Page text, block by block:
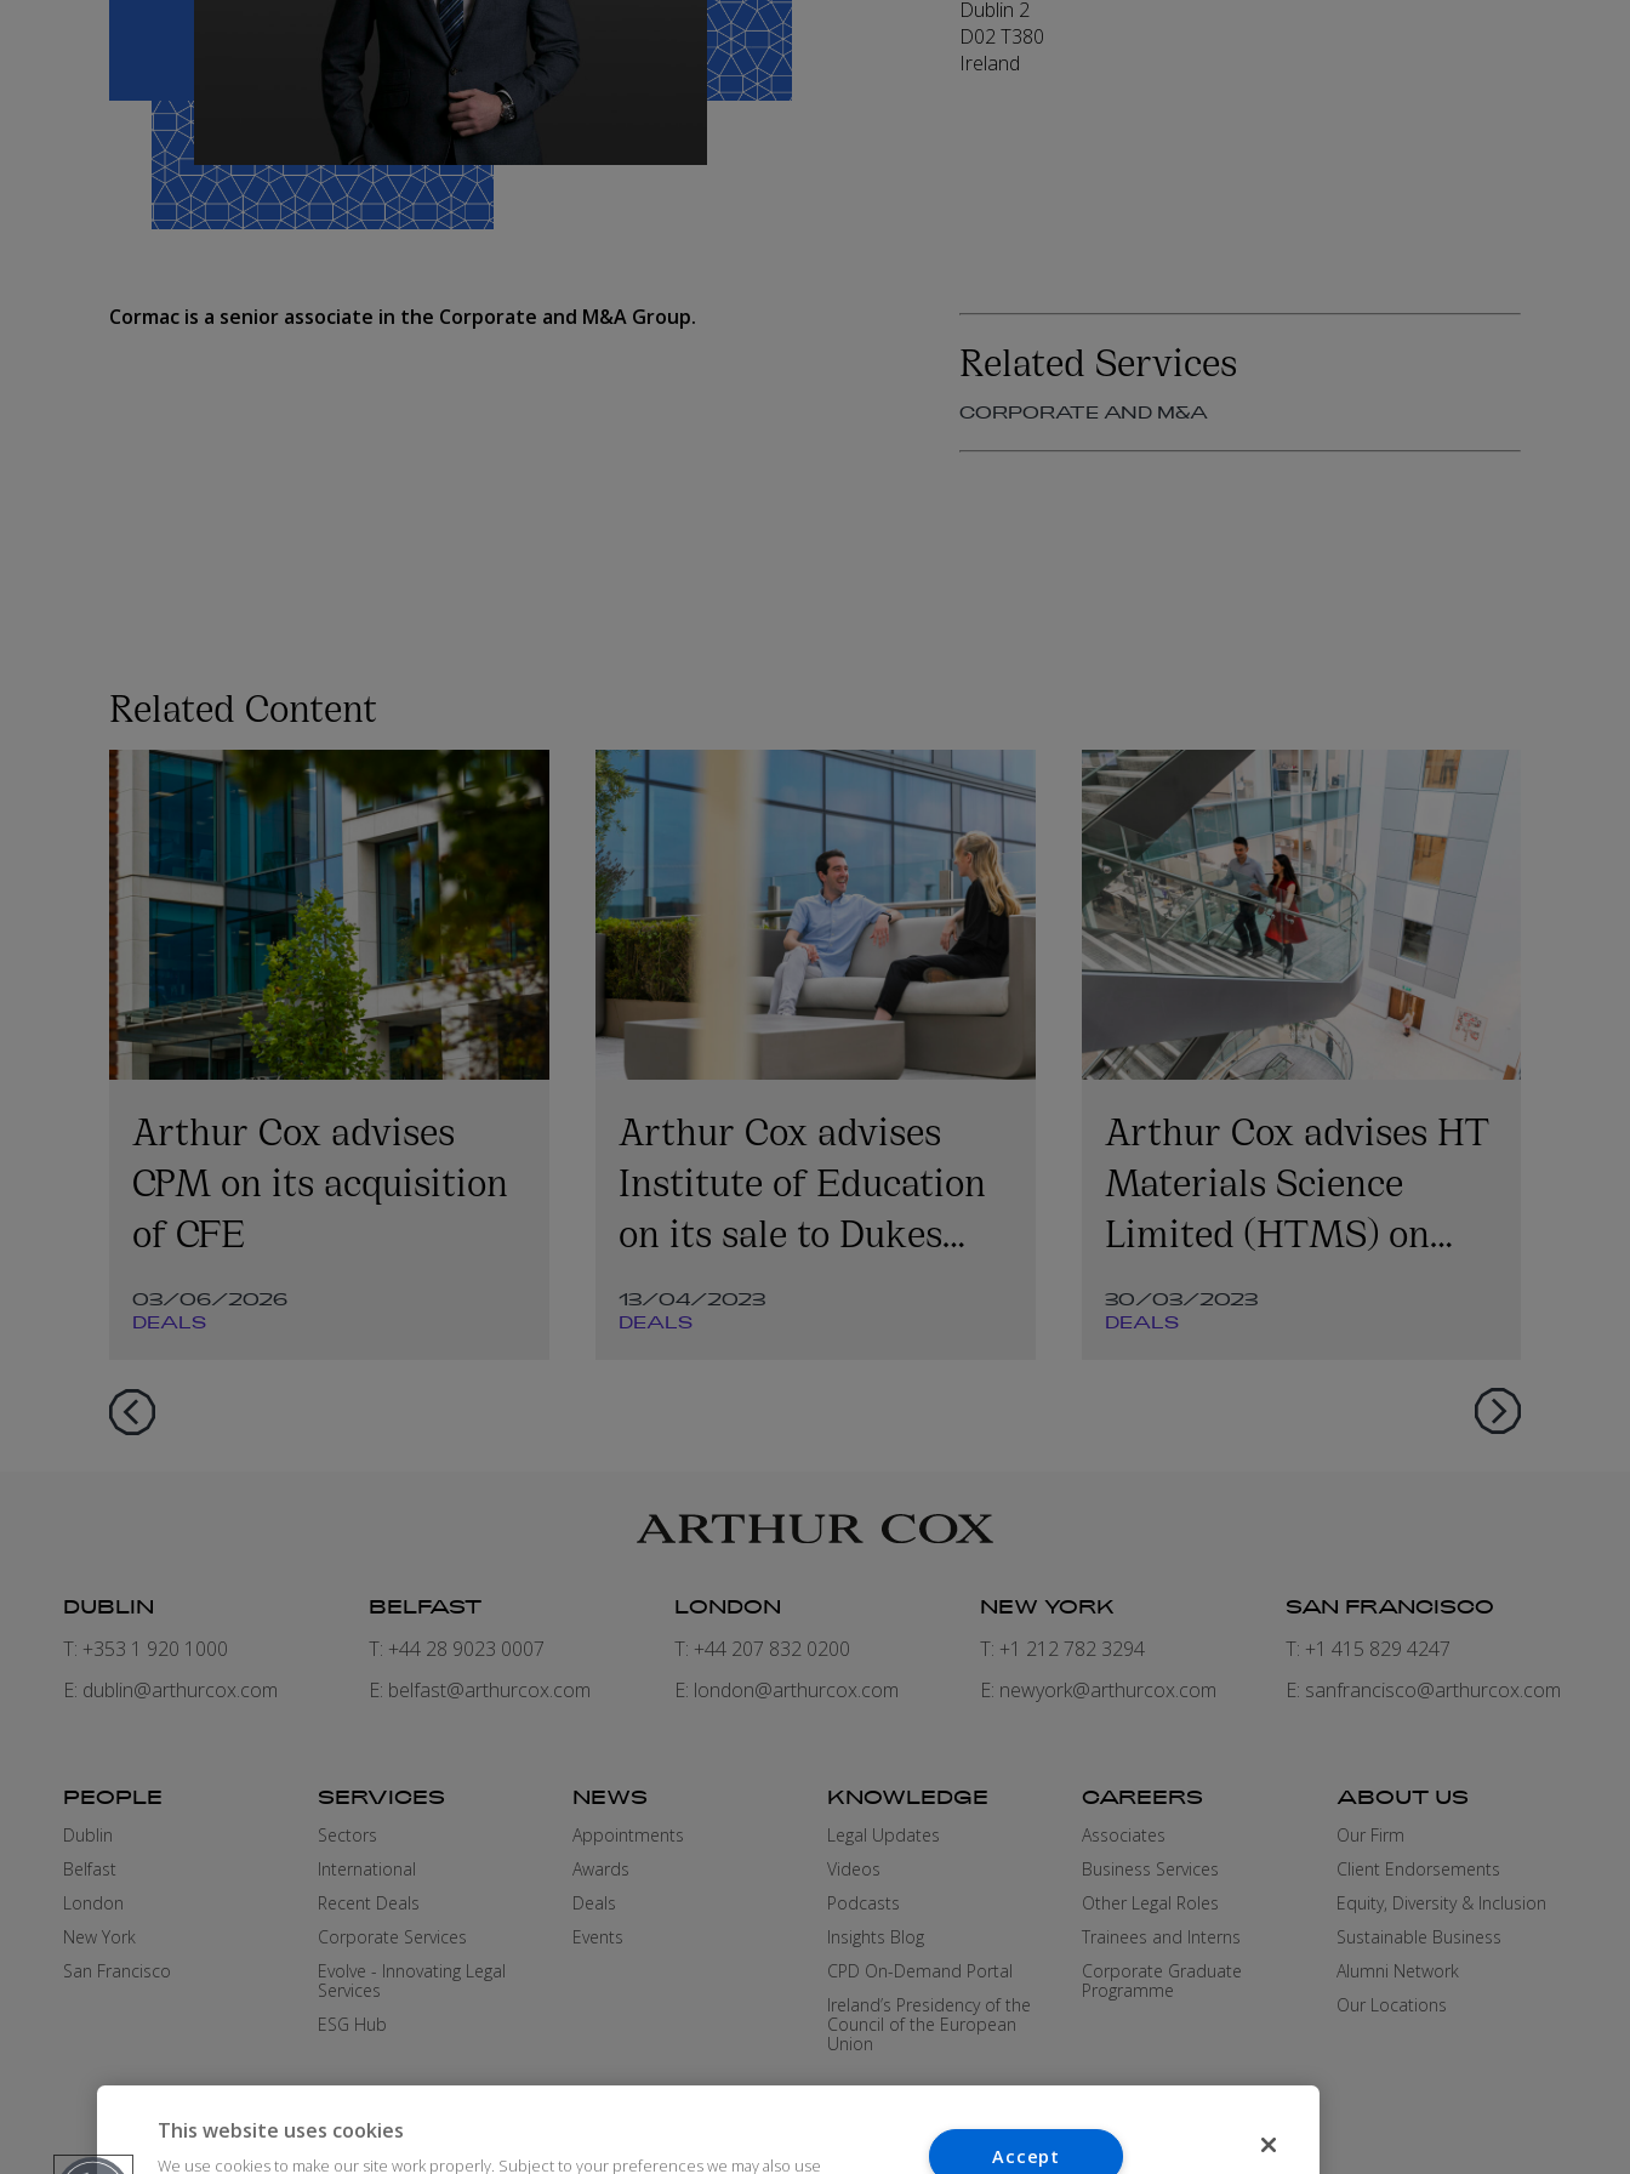
Dublin 2
D02 T380
Ireland
Cormac is a senior associate in the Corporate and M&A Group.
Related Services
CORPORATE AND M&A
Related Content
Arthur Cox advises
CPM on its acquisition
of CFE
03/06/2026
DEALS
Arthur Cox advises
Institute of Education
on its sale to Dukes
Education
13/04/2023
DEALS
Arthur Cox advises HT
Materials Science
Limited (HTMS) on
Series A investment
30/03/2023
DEALS
DUBLIN
T: +353 1 920 1000
E: dublin@arthurcox.com
BELFAST
T: +44 28 9023 0007
E: belfast@arthurcox.com
LONDON
T: +44 207 832 0200
E: london@arthurcox.com
NEW YORK
T: +1 212 782 3294
E: newyork@arthurcox.com
SAN FRANCISCO
T: +1 415 829 4247
E: sanfrancisco@arthurcox.com
PEOPLE
Dublin
Belfast
London
New York
San Francisco
SERVICES
Sectors
International
Recent Deals
Corporate Services
Evolve - Innovating Legal
Services
ESG Hub
NEWS
Appointments
Awards
Deals
Events
KNOWLEDGE
Legal Updates
Videos
Podcasts
Insights Blog
CPD On-Demand Portal
Ireland’s Presidency of the
Council of the European
Union
CAREERS
Associates
Business Services
Other Legal Roles
Trainees and Interns
Corporate Graduate
Programme
ABOUT US
Our Firm
Client Endorsements
Equity, Diversity & Inclusion
Sustainable Business
Alumni Network
Our Locations
This website uses cookies
We use cookies to make our site work properly. Subject to your preferences we may also use Accept